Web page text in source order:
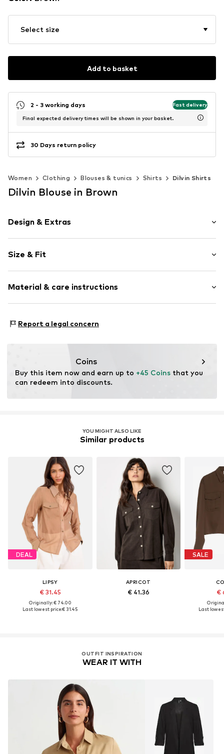
Select size
Add to basket
2 - 3 working days Fast delivery
Final expected delivery times will be shown in your basket.
30 Days return policy
Women Clothing Blouses & tunics Shirts Dilvin Shirts
Dilvin Blouse in Brown
Design & Extras
Kent collar
Classic-cut blouse
Item no. MQ86XJZX010C
Size & Fit
Length: Normal length
Style fit: Normal fit
Size Chart
Material & care instructions
Country of origin: Turkey
Report a legal concern
Coins
Buy this item now and earn up to +45 Coins that you
can redeem into discounts.
YOU MIGHT ALSO LIKE
Similar products
DEAL
LIPSY
€ 31.45
Originally: € 74.00
Last lowest price:€ 31.45
APRICOT
€ 41.36
SALE
€
Last
OUTFIT INSPIRATION
WEAR IT WITH